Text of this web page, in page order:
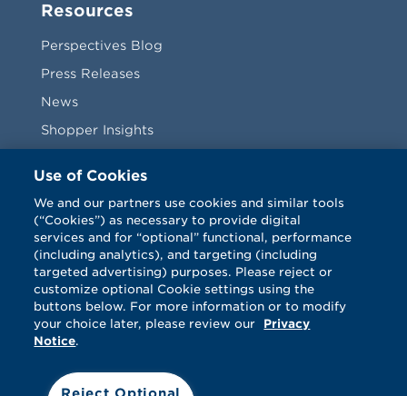
Resources
Perspectives Blog
Press Releases
News
Shopper Insights
Vendors
Terms & Conditions
FacebookTwitterLinkedInVimeo
Use of Cookies
We and our partners use cookies and similar tools
(“Cookies”) as necessary to provide digital
services and for “optional” functional, performance
(including analytics), and targeting (including
targeted advertising) purposes. Please reject or
customize optional Cookie settings using the
buttons below. For more information or to modify
your choice later, please review our
Privacy
Notice.
Reject Optional